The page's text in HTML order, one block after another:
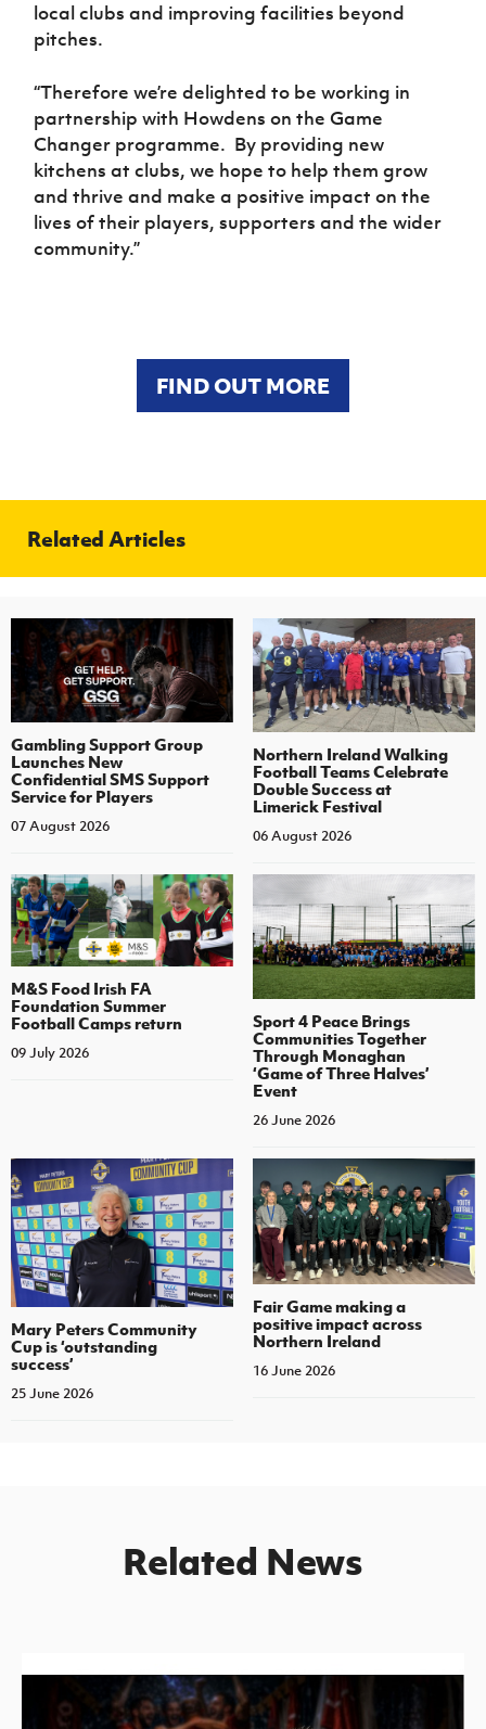
local clubs and improving facilities beyond
pitches.
“Therefore we’re delighted to be working in
partnership with Howdens on the Game
Changer programme. By providing new
kitchens at clubs, we hope to help them grow
and thrive and make a positive impact on the
lives of their players, supporters and the wider
community.”
FIND OUT MORE
Related Articles
Gambling Support Group
Launches New
Confidential SMS Support
Service for Players
07 August 2026
Northern Ireland Walking
Football Teams Celebrate
Double Success at
Limerick Festival
06 August 2026
M&S Food Irish FA
Foundation Summer
Football Camps return
09 July 2026
Sport 4 Peace Brings
Communities Together
Through Monaghan
‘Game of Three Halves’
Event
26 June 2026
Mary Peters Community
Cup is ‘outstanding
success’
25 June 2026
Fair Game making a
positive impact across
Northern Ireland
16 June 2026
Related News